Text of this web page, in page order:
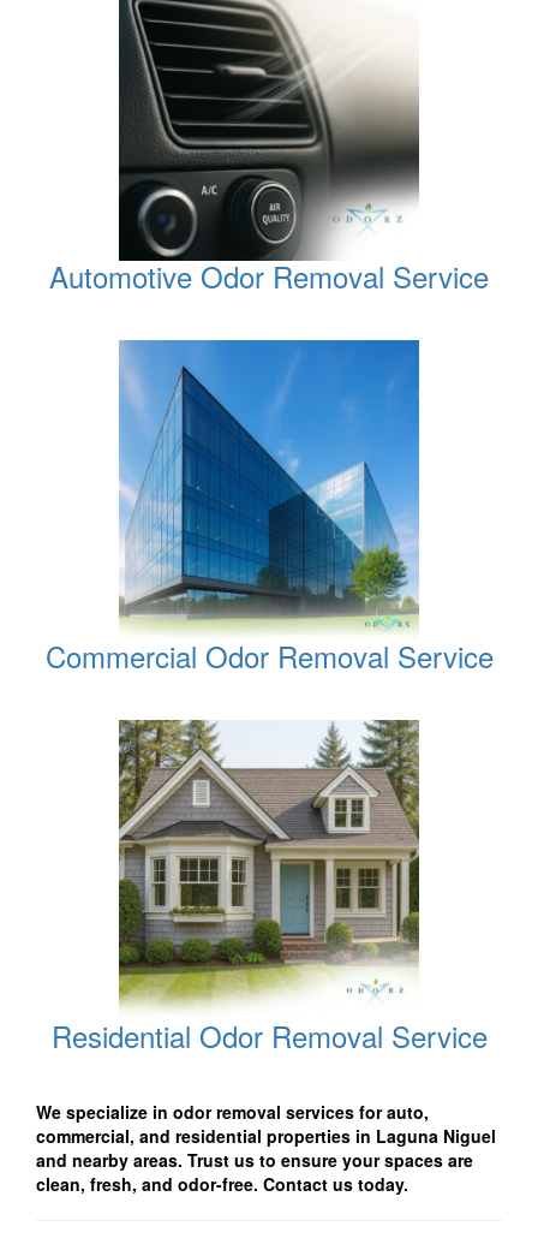
Automotive Odor Removal Service
Commercial Odor Removal Service
Residential Odor Removal Service
We specialize in odor removal services for auto,
commercial, and residential properties in Laguna Niguel
and nearby areas. Trust us to ensure your spaces are
clean, fresh, and odor-free. Contact us today.